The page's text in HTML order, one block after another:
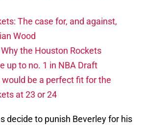
The case for, and against,
Wood
the Houston Rockets
up to no. 1 in NBA Draft
be a perfect fit for the
at 23 or 24
decide to punish Beverley for his